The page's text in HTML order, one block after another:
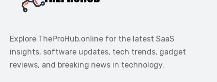
Explore TheProHub.online for the latest SaaS
insights, software updates, tech trends, gadget
reviews, and breaking news in technology.